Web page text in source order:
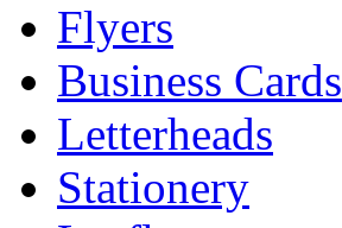
Flyers
Business Cards
Letterheads
Stationery